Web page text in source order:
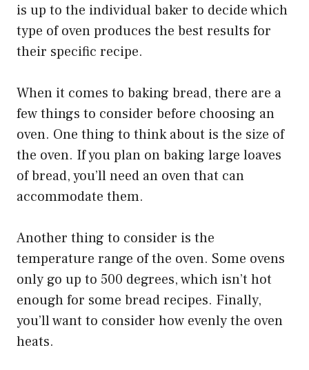
is up to the individual baker to decide which
type of oven produces the best results for
their specific recipe.
When it comes to baking bread, there are a
few things to consider before choosing an
oven. One thing to think about is the size of
the oven. If you plan on baking large loaves
of bread, you’ll need an oven that can
accommodate them.
Another thing to consider is the
temperature range of the oven. Some ovens
only go up to 500 degrees, which isn’t hot
enough for some bread recipes. Finally,
you’ll want to consider how evenly the oven
heats.